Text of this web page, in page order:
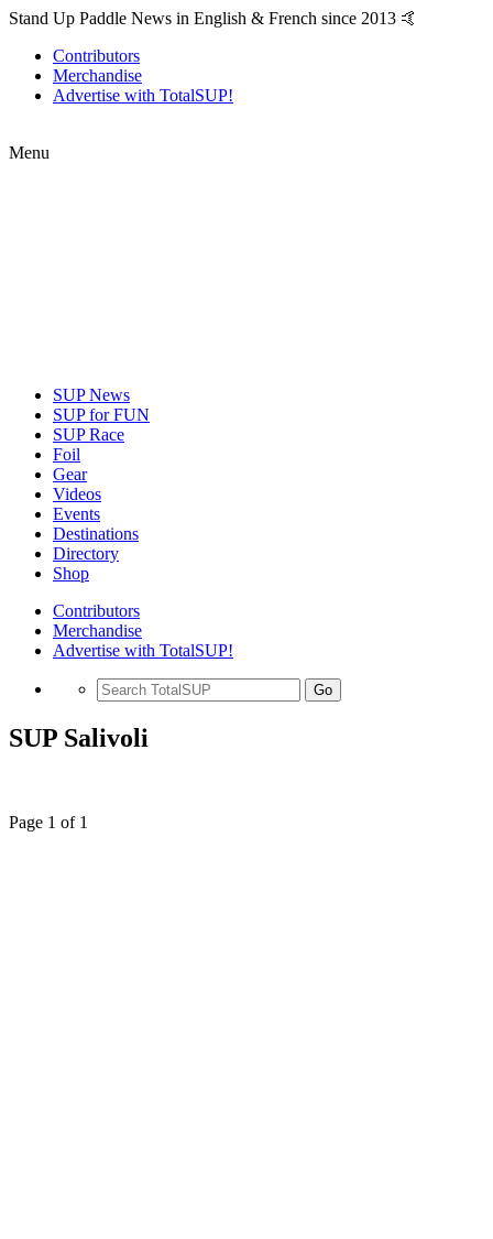
Stand Up Paddle News in English & French since 2013 🤙
Contributors
Merchandise
Advertise with TotalSUP!
Menu
SUP News
SUP for FUN
SUP Race
Foil
Gear
Videos
Events
Destinations
Directory
Shop
Contributors
Merchandise
Advertise with TotalSUP!
Go
SUP Salivoli
Page 1 of 1